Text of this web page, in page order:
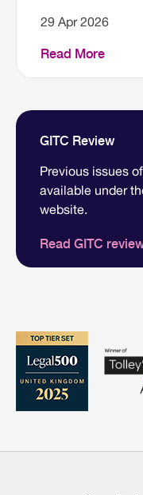
29 Apr 2026
Read More
GITC Review
Previous issues
available under
website.
Read GITC